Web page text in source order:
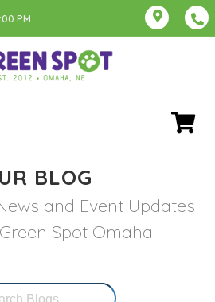
PM
BLOG
and Event Updates
Spot Omaha